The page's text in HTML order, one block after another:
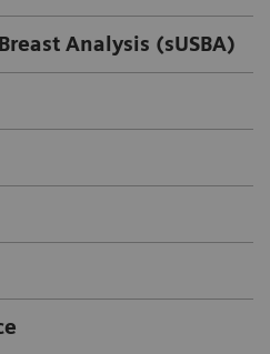
Analysis (sUSBA)